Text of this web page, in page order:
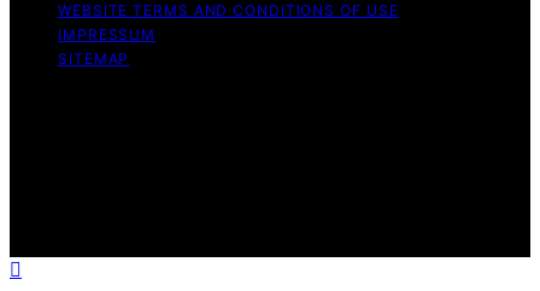
WEBSITE TERMS AND CONDITIONS OF USE
IMPRESSUM
SITEMAP